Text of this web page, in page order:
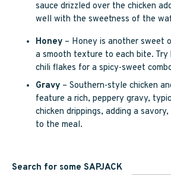
sauce drizzled over the chicken
well with the sweetness of the
Honey – Honey is another sweet
a smooth texture to each bite.
chili flakes for a spicy-sweet
Gravy – Southern-style chicken
feature a rich, peppery gravy,
chicken drippings, adding a
to the meal.
Search for some SAPJACK